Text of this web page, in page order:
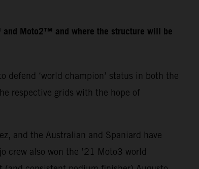
and Moto2™ and where the structure will be
‘world champion’ status in both the
respective grids with the hope of
and the Australian and Spaniard have
crew also won the ’21 Moto3 world